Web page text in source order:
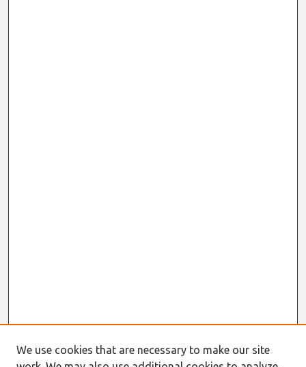
Journal Home
We use cookies that are necessary to make our site